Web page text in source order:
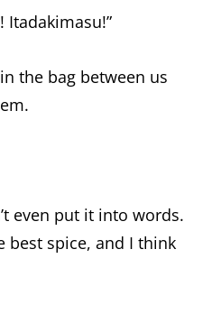
Itadakimasu!”
the bag between us
even put it into words.
best spice, and I think